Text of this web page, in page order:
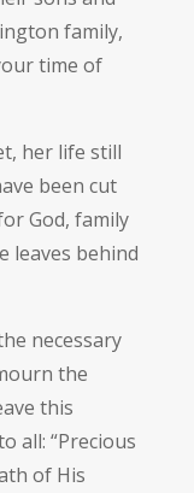
family,
time of
her life still
been cut
God, family
leaves behind
necessary
the
this
all: “Precious
of His